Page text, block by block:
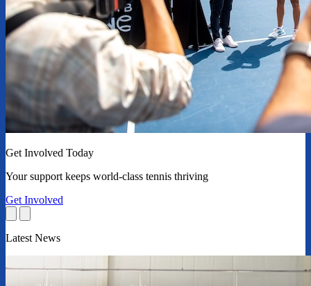
Get Involved Today
Your support keeps world-class tennis thriving
Get Involved
Latest News